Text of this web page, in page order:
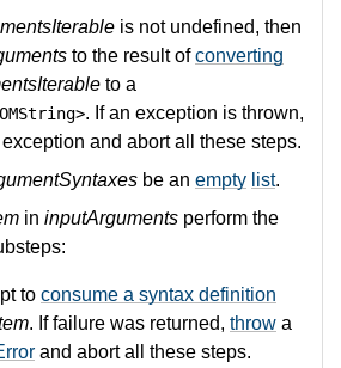
is not undefined, then
to the result ofconverting
to a
. If an exception is thrown,
and abort all these steps.
be an empty list.
in inputArguments perform the
to consume a syntax definition
. If failure was returned, throw a
and abort all these steps.